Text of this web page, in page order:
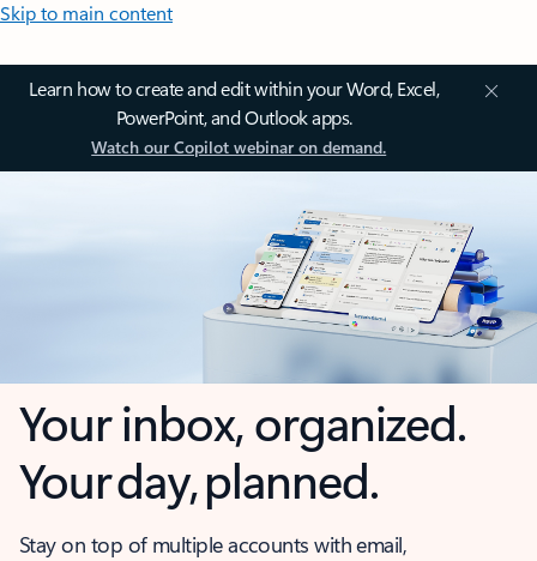
Skip to main content
Learn how to create and edit within your Word, Excel,
PowerPoint, and Outlook apps.
Watch our Copilot webinar on demand.
Your inbox, organized.
Your day, planned.
Stay on top of multiple accounts with email,